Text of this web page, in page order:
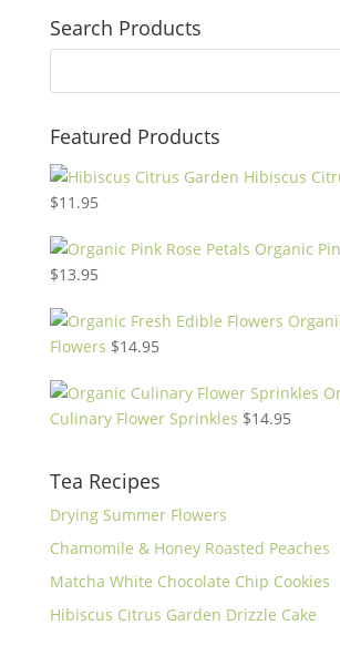
Search Products
Featured Products
Hibiscus
$11.95
Organic
$13.95
Flowers $14.95
Culinary Flower Sprinkles $14.95
Tea Recipes
Drying Summer Flowers
Chamomile & Honey Roasted Peaches
Matcha White Chocolate Chip Cookies
Hibiscus Citrus Garden Drizzle Cake